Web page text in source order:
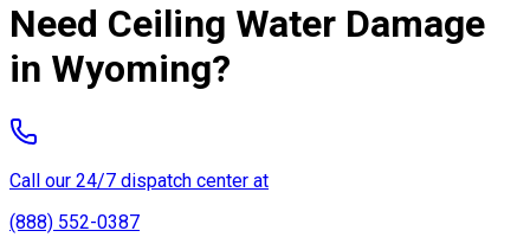
Need Ceiling Water Damage
in Wyoming?
Call our 24/7 dispatch center at
(888) 552-0387